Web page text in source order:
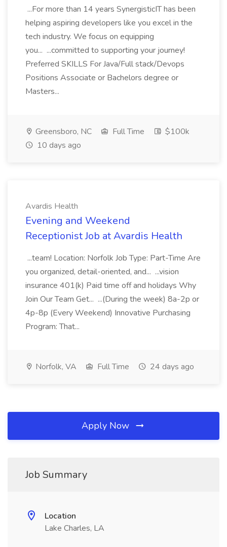
...For more than 14 years SynergisticIT has been
helping aspiring developers like you excel in the
tech industry. We focus on equipping
you... ...committed to supporting your journey!
Preferred SKILLS For Java/Full stack/Devops
Positions Associate or Bachelors degree or
Masters...
Greensboro, NC Full Time
$100k
10 days ago
Avardis Health
Evening and Weekend
Receptionist Job at Avardis Health
...team! Location: Norfolk Job Type: Part-Time Are
you organized, detail-oriented, and... ...vision
insurance 401(k) Paid time off and holidays Why
Join Our Team Get... ...(During the week) 8a-2p or
4p-8p (Every Weekend) Innovative Purchasing
Program: That...
Norfolk, VA Full Time 24 days ago
Apply Now
Job Summary
Location
Lake Charles, LA